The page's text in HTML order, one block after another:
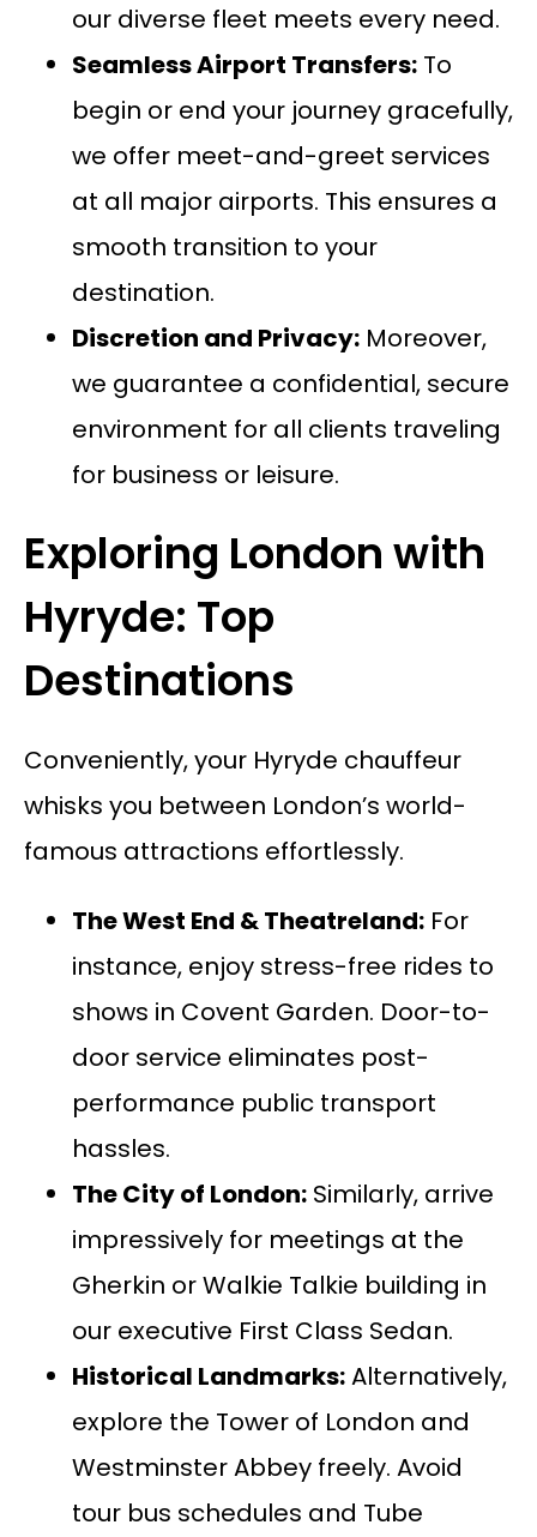
our diverse fleet meets every need.
SeamlessAirport Transfers:To
begin or end your journey gracefully,
we offer meet-and-greet services
at all major airports. This ensures a
smooth transition to your
destination.
Discretion and Privacy:Moreover,
we guarantee a confidential, secure
environment for all clients traveling
for business or leisure.
Exploring London with
Hyryde: Top
Destinations
Conveniently, your Hyryde chauffeur
whisks you between London’s world-
famous attractions effortlessly.
The West End & Theatreland:For
instance, enjoy stress-free rides to
shows in Covent Garden. Door-to-
door service eliminates post-
performance public transport
hassles.
The City of London:Similarly, arrive
impressively for meetings at the
Gherkin or Walkie Talkie building in
our executive First Class Sedan.
Historical Landmarks:Alternatively,
explore the Tower of London and
Westminster Abbey freely. Avoid
tour bus schedules and Tube